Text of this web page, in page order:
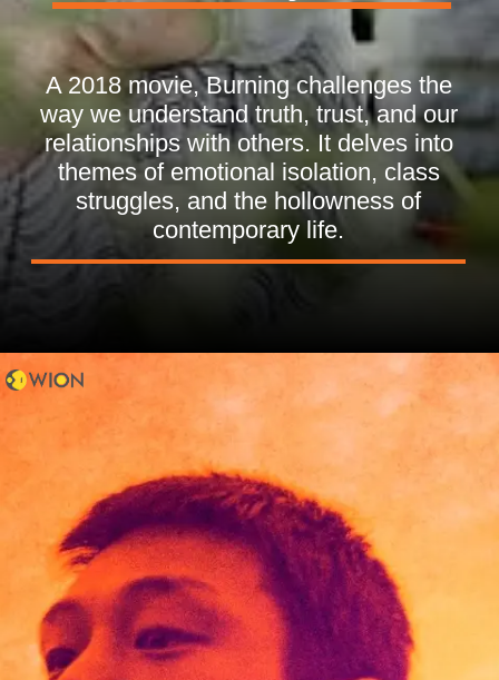
A 2018 movie, Burning challenges the
way we understand truth, trust, and our
relationships with others. It delves into
themes of emotional isolation, class
struggles, and the hollowness of
contemporary life.